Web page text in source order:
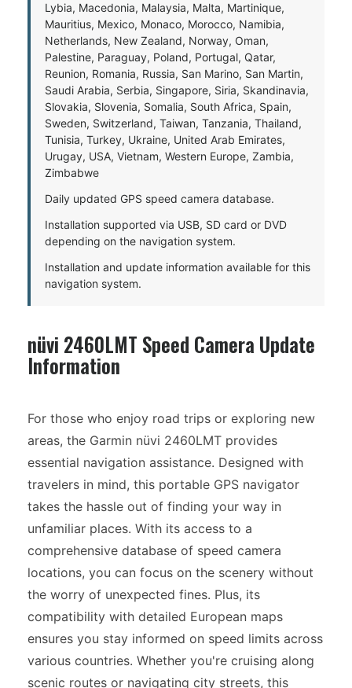
Lybia, Macedonia, Malaysia, Malta, Martinique,
Mauritius, Mexico, Monaco, Morocco, Namibia,
Netherlands, New Zealand, Norway, Oman,
Palestine, Paraguay, Poland, Portugal, Qatar,
Reunion, Romania, Russia, San Marino, San Martin,
Saudi Arabia, Serbia, Singapore, Siria, Skandinavia,
Slovakia, Slovenia, Somalia, South Africa, Spain,
Sweden, Switzerland, Taiwan, Tanzania, Thailand,
Tunisia, Turkey, Ukraine, United Arab Emirates,
Urugay, USA, Vietnam, Western Europe, Zambia,
Zimbabwe
Daily updated GPS speed camera database.
Installation supported via USB, SD card or DVD
depending on the navigation system.
Installation and update information available for this
navigation system.
nüvi 2460LMT Speed Camera Update
Information
For those who enjoy road trips or exploring new
areas, the Garmin nüvi 2460LMT provides
essential navigation assistance. Designed with
travelers in mind, this portable GPS navigator
takes the hassle out of finding your way in
unfamiliar places. With its access to a
comprehensive database of speed camera
locations, you can focus on the scenery without
the worry of unexpected fines. Plus, its
compatibility with detailed European maps
ensures you stay informed on speed limits across
various countries. Whether you're cruising along
scenic routes or navigating city streets, this